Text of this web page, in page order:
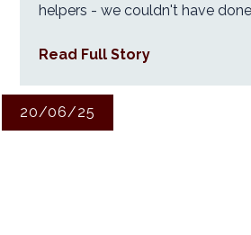
helpers - we couldn't have
Read Full Story
20/06/25